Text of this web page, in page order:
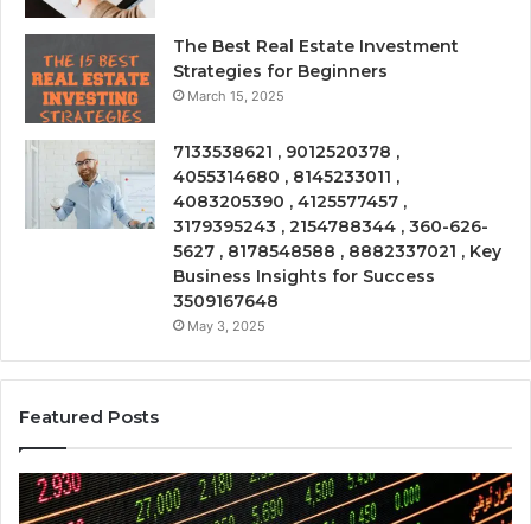
The Best Real Estate Investment
Strategies for Beginners
March 15, 2025
7133538621 , 9012520378 ,
4055314680 , 8145233011 ,
4083205390 , 4125577457 ,
3179395243 , 2154788344 , 360-626-
5627 , 8178548588 , 8882337021 , Key
Business Insights for Success
3509167648
May 3, 2025
Featured Posts
Emerging
Market